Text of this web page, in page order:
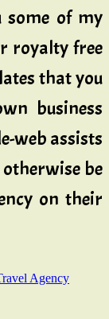
of my
royalty free
that you
business
web assists
be
on their
Agency